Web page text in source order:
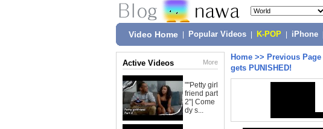
Video Home Popular Videos K-POP iPhone
Active Videos More
""Petty girl
friend part
2"| Come
dy s...
Home >> Previous Page
gets PUNISHED!